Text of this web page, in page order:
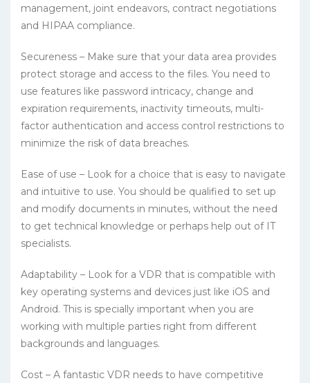
management, joint endeavors, contract negotiations
and HIPAA compliance.
Secureness – Make sure that your data area provides
protect storage and access to the files. You need to
use features like password intricacy, change and
expiration requirements, inactivity timeouts, multi-
factor authentication and access control restrictions to
minimize the risk of data breaches.
Ease of use – Look for a choice that is easy to navigate
and intuitive to use. You should be qualified to set up
and modify documents in minutes, without the need
to get technical knowledge or perhaps help out of IT
specialists.
Adaptability – Look for a VDR that is compatible with
key operating systems and devices just like iOS and
Android. This is specially important when you are
working with multiple parties right from different
backgrounds and languages.
Cost – A fantastic VDR needs to have competitive